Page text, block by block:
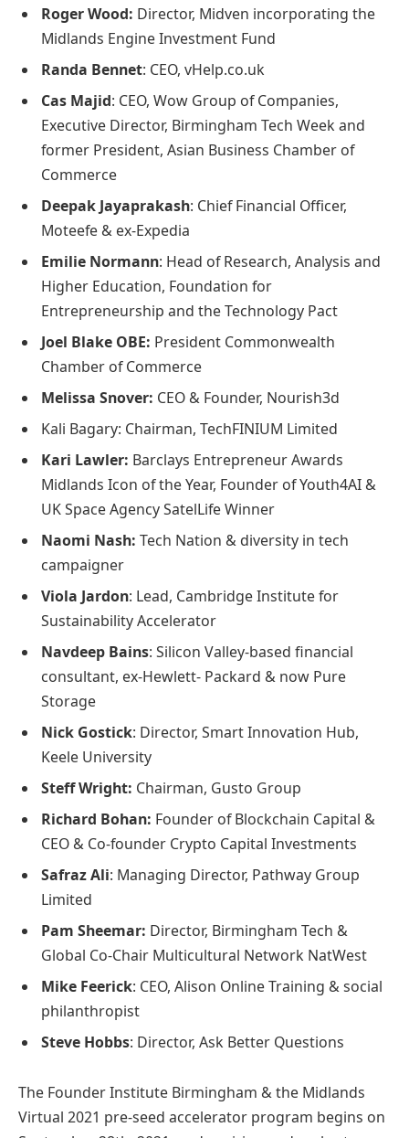
Roger Wood: Director, Midven incorporating the
Midlands Engine Investment Fund
Randa Bennet: CEO, vHelp.co.uk
Cas Majid: CEO, Wow Group of Companies,
Executive Director, Birmingham Tech Week and
former President, Asian Business Chamber of
Commerce
Deepak Jayaprakash: Chief Financial Officer,
Moteefe & ex-Expedia
Emilie Normann: Head of Research, Analysis and
Higher Education, Foundation for
Entrepreneurship and the Technology Pact
Joel Blake OBE: President Commonwealth
Chamber of Commerce
Melissa Snover: CEO & Founder, Nourish3d
Kali Bagary: Chairman, TechFINIUM Limited
Kari Lawler: Barclays Entrepreneur Awards
Midlands Icon of the Year, Founder of Youth4AI &
UK Space Agency SatelLife Winner
Naomi Nash: Tech Nation & diversity in tech
campaigner
Viola Jardon: Lead, Cambridge Institute for
Sustainability Accelerator
Navdeep Bains: Silicon Valley-based financial
consultant, ex-Hewlett- Packard & now Pure
Storage
Nick Gostick: Director, Smart Innovation Hub,
Keele University
Steff Wright: Chairman, Gusto Group
Richard Bohan: Founder of Blockchain Capital &
CEO & Co-founder Crypto Capital Investments
Safraz Ali: Managing Director, Pathway Group
Limited
Pam Sheemar: Director, Birmingham Tech &
Global Co-Chair Multicultural Network NatWest
Mike Feerick: CEO, Alison Online Training & social
philanthropist
Steve Hobbs: Director, Ask Better Questions
The Founder Institute Birmingham & the Midlands
Virtual 2021 pre-seed accelerator program begins on